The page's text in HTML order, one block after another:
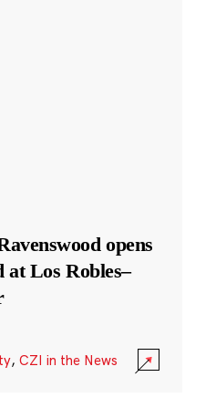
opens
at Los Robles–
, CZI in the News